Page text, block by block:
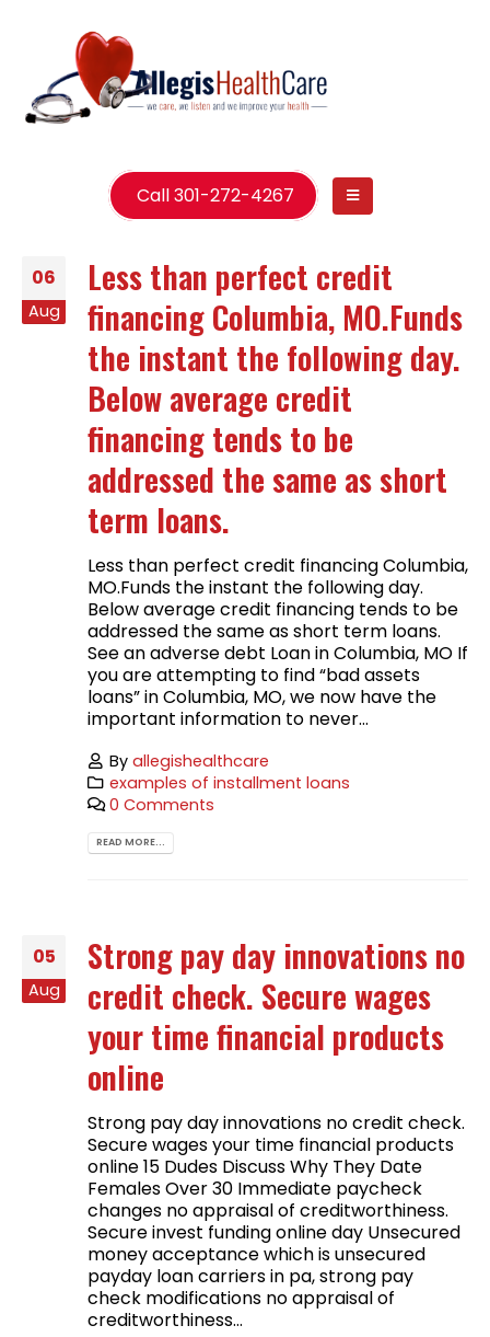
Call 301-272-4267
06
Aug
Less than perfect credit
financing Columbia, MO.Funds
the instant the following day.
Below average credit
financing tends to be
addressed the same as short
term loans.
Less than perfect credit financing Columbia,
MO.Funds the instant the following day.
Below average credit financing tends to be
addressed the same as short term loans.
See an adverse debt Loan in Columbia, MO If
you are attempting to find “bad assets
loans” in Columbia, MO, we now have the
important information to never...
Byallegishealthcare
examples of installment loans
0 Comments
READ MORE...
05
Aug
Strong pay day innovations no
credit check. Secure wages
your time financial products
online
Strong pay day innovations no credit check.
Secure wages your time financial products
online 15 Dudes Discuss Why They Date
Females Over 30 Immediate paycheck
changes no appraisal of creditworthiness.
Secure invest funding online day Unsecured
money acceptance which is unsecured
payday loan carriers in pa, strong pay
check modifications no appraisal of
creditworthiness...